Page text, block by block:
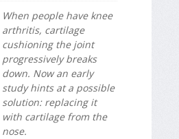
When people have knee
arthritis, cartilage
cushioning the joint
progressively breaks
down. Now an early
study hints at a possible
solution: replacing it
with cartilage from the
nose.